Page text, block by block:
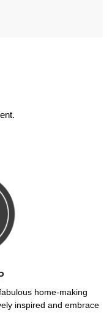
home-making
inspired and embrace